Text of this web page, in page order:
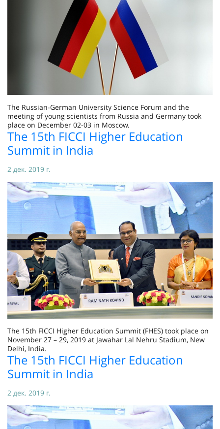
The Russian-German University Science Forum and the
meeting of young scientists from Russia and Germany took
place on December 02-03 in Moscow.
The 15th FICCI Higher Education
Summit in India
2 дек. 2019 г.
The 15th FICCI Higher Education Summit (FHES) took place on
November 27 – 29, 2019 at Jawahar Lal Nehru Stadium, New
Delhi, India.
The 15th FICCI Higher Education
Summit in India
2 дек. 2019 г.